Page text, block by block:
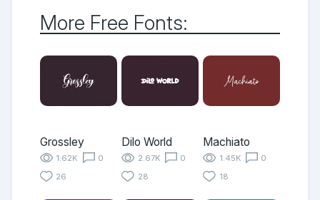
More Free Fonts:
Grossley
1.62K
0
26
Dilo World
2.67K
0
28
Machiato
1.45K
0
18